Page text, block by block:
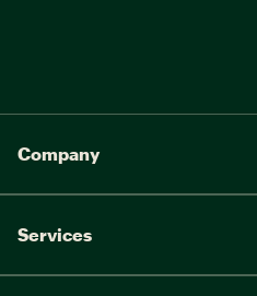
Company
Services